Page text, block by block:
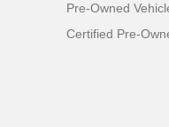
Pre-Owned
Certified Pre-